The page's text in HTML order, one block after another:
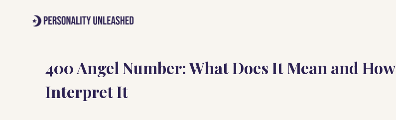
400 Angel Number: What Does It Mean and
Interpret It